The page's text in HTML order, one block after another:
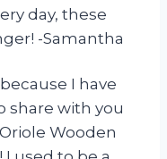
day, these
-Samantha
I have
share with you
Wooden